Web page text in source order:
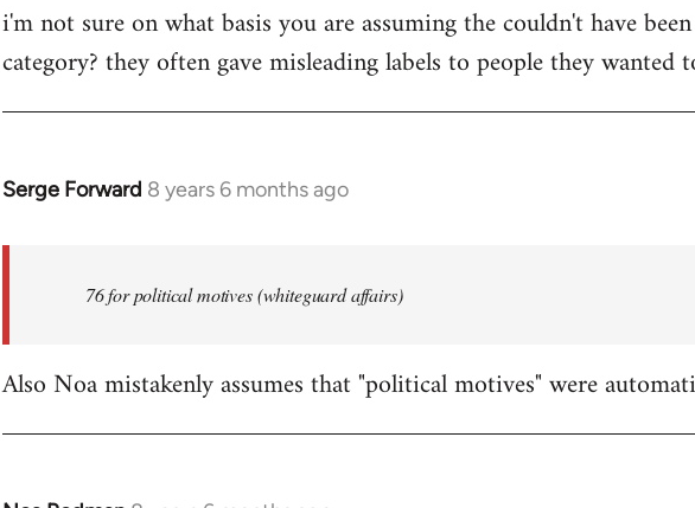
to
Welcome
libcom.org
i'm not sure on what basis you are assuming the couldn't have
category? they often gave misleading labels to people they wanted
Serge Forward 8 years 6 months ago
In
libcom.org
76 for political motives (whiteguard affairs)
Also Noa mistakenly assumes that "political motives" were